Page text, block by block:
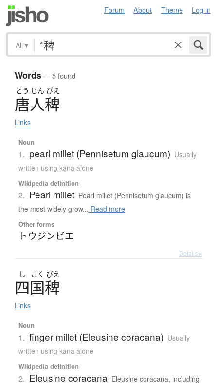
Forum About Theme Log in
All ▾
Words— 5 found
とう じん びえ
唐人稗
Links
Noun
1. pearl millet (Pennisetum glaucum) Usually
written using kana alone
Wikipedia definition
2. Pearl millet Pearl millet (Pennisetum glaucum) is
the most widely grow... Read more
Other forms
トウジンビエ
Details ▸
し こく びえ
四国稗
Links
Noun
1. finger millet (Eleusine coracana) Usually
written using kana alone
Wikipedia definition
2. Eleusine coracana Eleusine coracana, including